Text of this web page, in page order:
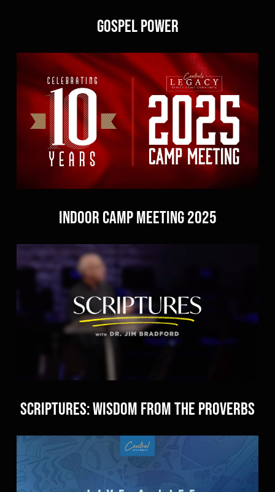
Gospel Power
Indoor Camp Meeting 2025
Scriptures: Wisdom from the Proverbs